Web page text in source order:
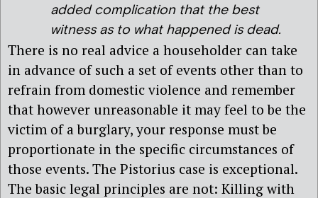
added complication that the best
witness as to what happened is dead.
There is no real advice a householder can take
in advance of such a set of events other than to
refrain from domestic violence and remember
that however unreasonable it may feel to be the
victim of a burglary, your response must be
proportionate in the specific circumstances of
those events. The Pistorius case is exceptional.
The basic legal principles are not: Killing with